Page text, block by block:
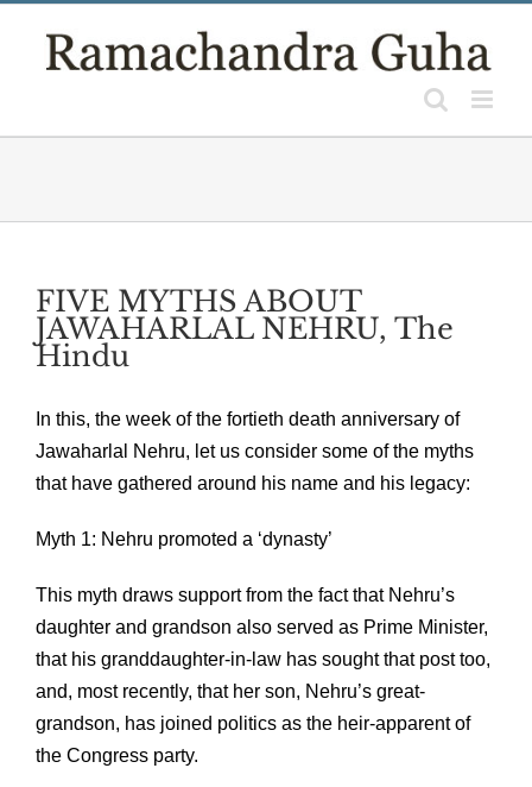
FIVE MYTHS ABOUT
JAWAHARLAL NEHRU, The
Hindu
In this, the week of the fortieth death anniversary of
Jawaharlal Nehru, let us consider some of the myths
that have gathered around his name and his legacy:
Myth 1: Nehru promoted a ‘dynasty’
This myth draws support from the fact that Nehru’s
daughter and grandson also served as Prime Minister,
that his granddaughter-in-law has sought that post too,
and, most recently, that her son, Nehru’s great-
grandson, has joined politics as the heir-apparent of
the Congress party.